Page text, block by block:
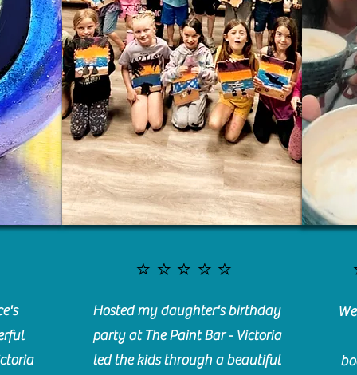
⭐️⭐️⭐️⭐️⭐️
Hosted my daughter's birthday
party at The Paint Bar - Victoria
led the kids through a beautiful